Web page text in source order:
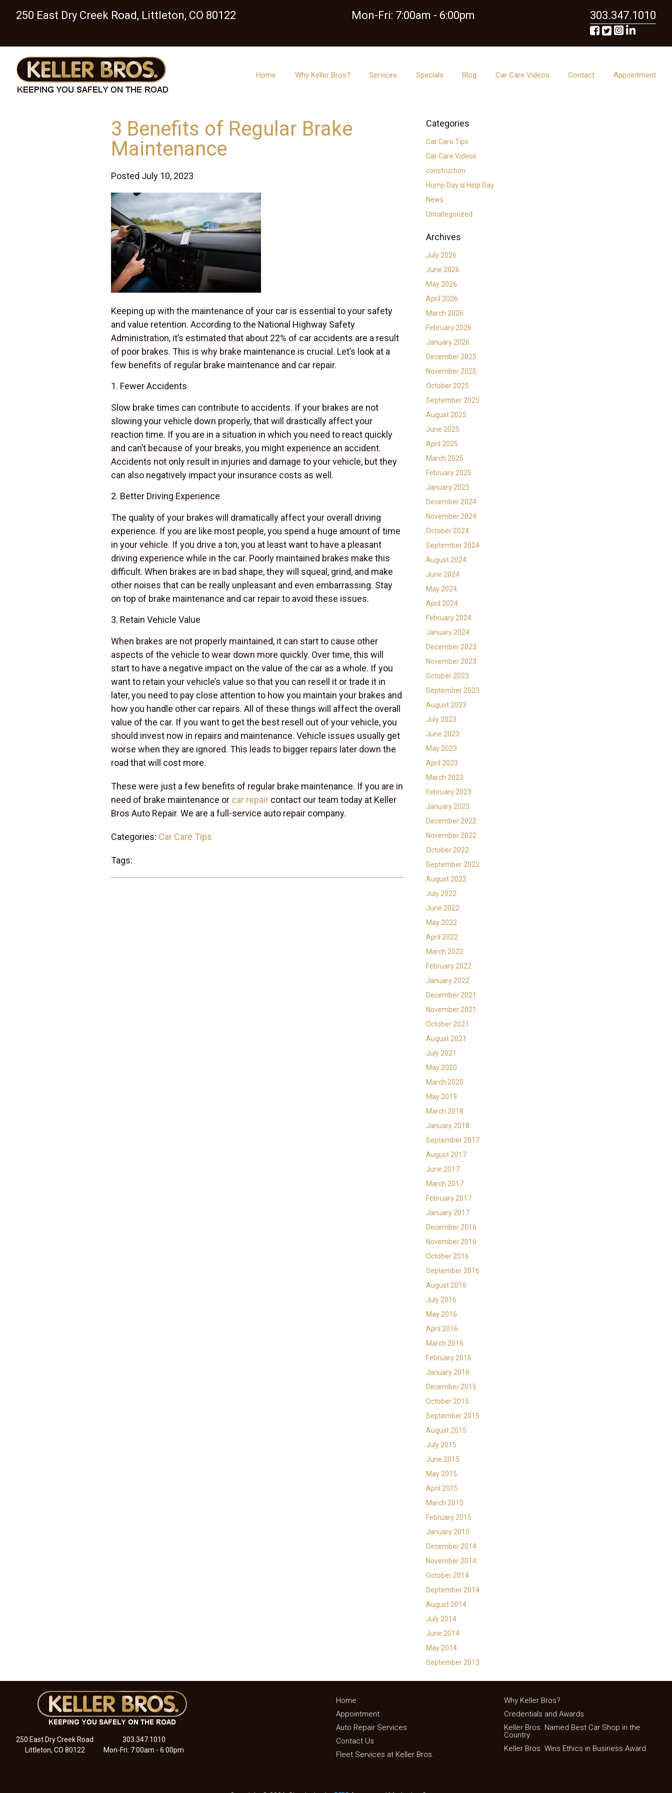
250 East Dry Creek Road, Littleton, CO 80122 Mon-Fri: 7:00am - 6:00pm 303.347.1010
Home Why Keller Bros? Services Specials Blog Car Care Videos Contact Appointment
3 Benefits of Regular Brake
Maintenance
Posted July 10, 2023
Keeping up with the maintenance of your car is essential to your safety
and value retention. According to the National Highway Safety
Administration, it’s estimated that about 22% of car accidents are a result
of poor brakes. This is why brake maintenance is crucial. Let’s look at a
few benefits of regular brake maintenance and car repair.
1. Fewer Accidents
Slow brake times can contribute to accidents. If your brakes are not
slowing your vehicle down properly, that will drastically affect your
reaction time. If you are in a situation in which you need to react quickly
and can’t because of your breaks, you might experience an accident.
Accidents not only result in injuries and damage to your vehicle, but they
can also negatively impact your insurance costs as well.
2. Better Driving Experience
The quality of your brakes will dramatically affect your overall driving
experience. If you are like most people, you spend a huge amount of time
in your vehicle. If you drive a ton, you at least want to have a pleasant
driving experience while in the car. Poorly maintained brakes make this
difficult. When brakes are in bad shape, they will squeal, grind, and make
other noises that can be really unpleasant and even embarrassing. Stay
on top of brake maintenance and car repair to avoid these issues.
3. Retain Vehicle Value
When brakes are not properly maintained, it can start to cause other
aspects of the vehicle to wear down more quickly. Over time, this will
start to have a negative impact on the value of the car as a whole. If you
want to retain your vehicle’s value so that you can resell it or trade it in
later, you need to pay close attention to how you maintain your brakes and
how you handle other car repairs. All of these things will affect the overall
value of the car. If you want to get the best resell out of your vehicle, you
should invest now in repairs and maintenance. Vehicle issues usually get
worse when they are ignored. This leads to bigger repairs later down the
road that will cost more.
These were just a few benefits of regular brake maintenance. If you are in
need of brake maintenance or car repair contact our team today at Keller
Bros Auto Repair. We are a full-service auto repair company.
Categories: Car Care Tips
Tags:
Categories
Car Care Tips
Car Care Videos
construction
Hump Day is Help Day
News
Uncategorized
Archives
July 2026
June 2026
May 2026
April 2026
March 2026
February 2026
January 2026
December 2025
November 2025
October 2025
September 2025
August 2025
June 2025
April 2025
March 2025
February 2025
January 2025
December 2024
November 2024
October 2024
September 2024
August 2024
June 2024
May 2024
April 2024
February 2024
January 2024
December 2023
November 2023
October 2023
September 2023
August 2023
July 2023
June 2023
May 2023
April 2023
March 2023
February 2023
January 2023
December 2022
November 2022
October 2022
September 2022
August 2022
July 2022
June 2022
May 2022
April 2022
March 2022
February 2022
January 2022
December 2021
November 2021
October 2021
August 2021
July 2021
May 2020
March 2020
May 2019
March 2018
January 2018
September 2017
August 2017
June 2017
March 2017
February 2017
January 2017
December 2016
November 2016
October 2016
September 2016
August 2016
July 2016
May 2016
April 2016
March 2016
February 2016
January 2016
December 2015
October 2015
September 2015
August 2015
July 2015
June 2015
May 2015
April 2015
March 2015
February 2015
January 2015
December 2014
November 2014
October 2014
September 2014
August 2014
July 2014
June 2014
May 2014
September 2013
250 East Dry Creek Road
Littleton, CO 80122
303.347.1010
Mon-Fri: 7:00am - 6:00pm
Home
Appointment
Auto Repair Services
Contact Us
Fleet Services at Keller Bros.
Why Keller Bros?
Credentials and Awards
Keller Bros. Named Best Car Shop in the
Country
Keller Bros. Wins Ethics in Business Award